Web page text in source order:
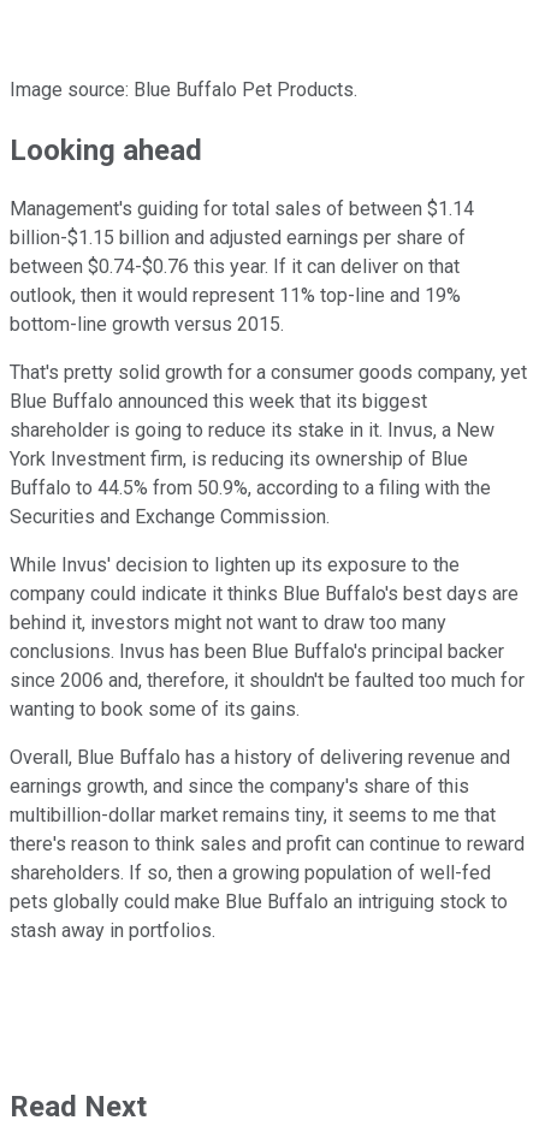
Image source: Blue Buffalo Pet Products.
Looking ahead
Management's guiding for total sales of between $1.14
billion-$1.15 billion and adjusted earnings per share of
between $0.74-$0.76 this year. If it can deliver on that
outlook, then it would represent 11% top-line and 19%
bottom-line growth versus 2015.
That's pretty solid growth for a consumer goods company, yet
Blue Buffalo announced this week that its biggest
shareholder is going to reduce its stake in it. Invus, a New
York Investment firm, is reducing its ownership of Blue
Buffalo to 44.5% from 50.9%, according to a filing with the
Securities and Exchange Commission.
While Invus' decision to lighten up its exposure to the
company could indicate it thinks Blue Buffalo's best days are
behind it, investors might not want to draw too many
conclusions. Invus has been Blue Buffalo's principal backer
since 2006 and, therefore, it shouldn't be faulted too much for
wanting to book some of its gains.
Overall, Blue Buffalo has a history of delivering revenue and
earnings growth, and since the company's share of this
multibillion-dollar market remains tiny, it seems to me that
there's reason to think sales and profit can continue to reward
shareholders. If so, then a growing population of well-fed
pets globally could make Blue Buffalo an intriguing stock to
stash away in portfolios.
Read Next